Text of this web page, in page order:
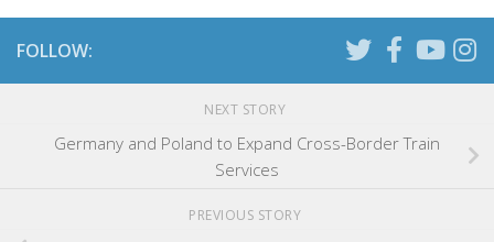
FOLLOW:
NEXT STORY
Germany and Poland to Expand Cross-Border Train
Services
PREVIOUS STORY